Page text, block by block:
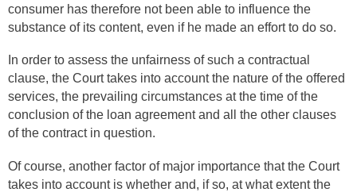
consumer has therefore not been able to influence the
substance of its content, even if he made an effort to do so.
In order to assess the unfairness of such a contractual
clause, the Court takes into account the nature of the offered
services, the prevailing circumstances at the time of the
conclusion of the loan agreement and all the other clauses
of the contract in question.
Of course, another factor of major importance that the Court
takes into account is whether and, if so, at what extent the